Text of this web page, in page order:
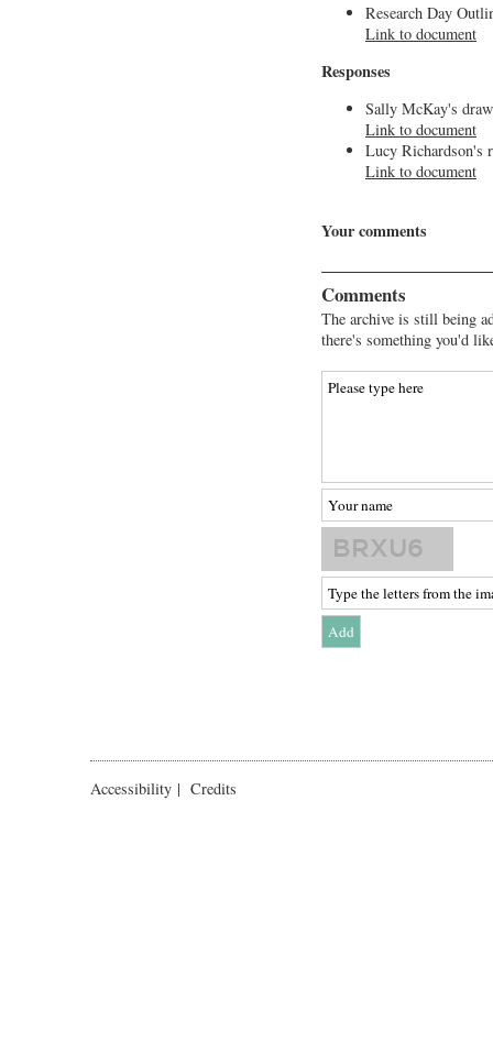
Research Day
Link to document
Responses
Sally McKay's
Link to document
Lucy Richardson's
Link to document
Your comments
Comments
The archive is still being
there's something you'd
Accessibility | Credits